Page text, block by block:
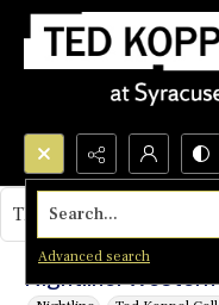
Search...
Advanced search
Nightline:
This object contains no